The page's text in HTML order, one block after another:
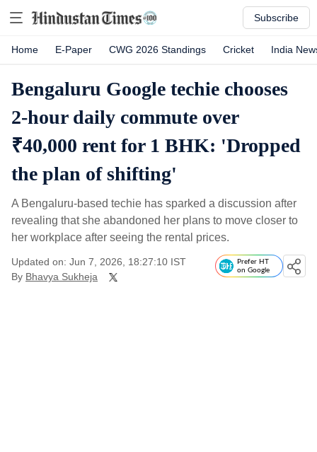
Subscribe
Home E-Paper CWG 2026 Standings Cricket India
Bengaluru Google techie chooses
2-hour daily commute over
₹40,000 rent for 1 BHK: 'Dropped
the plan of shifting'
A Bengaluru-based techie has sparked a discussion after
revealing that she abandoned her plans to move closer to
her workplace after seeing the rental prices.
Updated on: Jun 7, 2026, 18:27:10 IST
By Bhavya Sukheja
Prefer HT
on Google